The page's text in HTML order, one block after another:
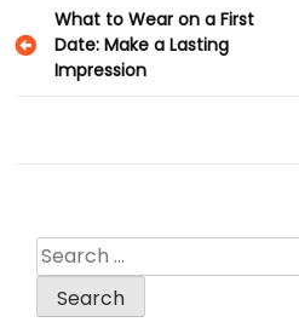
Post
navigation
What to Wear on a First
Date: Make a Lasting
Impression
Search
for: